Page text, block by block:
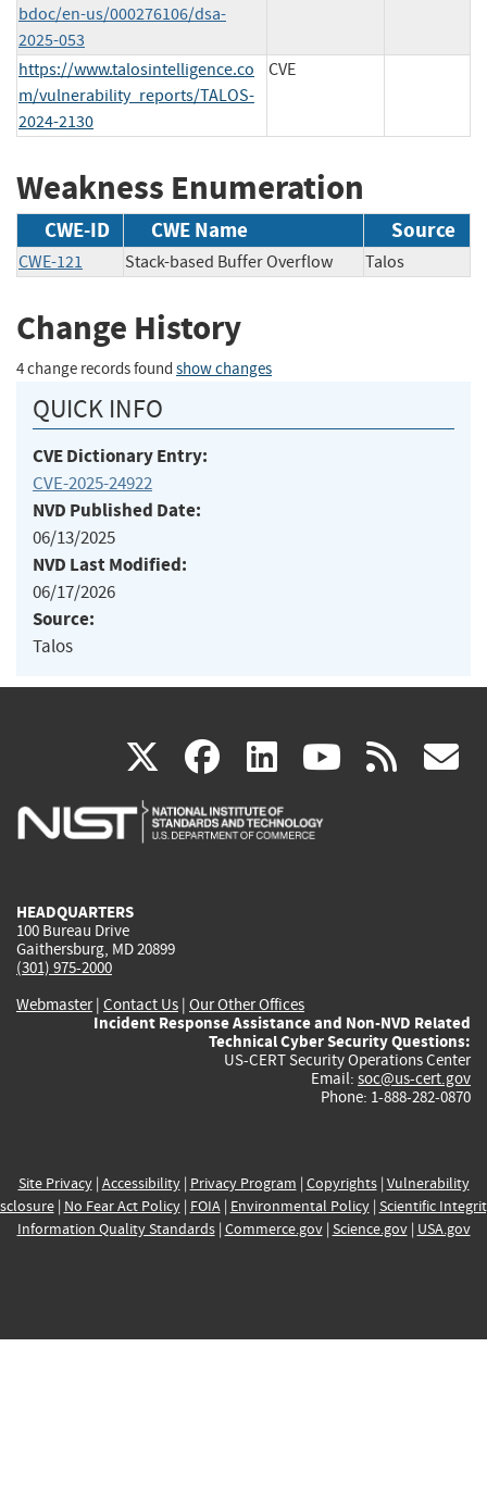
bdoc/en-us/000276106/dsa-
2025-053
https://www.talosintelligence.co
m/vulnerability_reports/TALOS-
2024-2130
CVE
Weakness Enumeration
CWE-ID CWE Name Source
CWE-121 Stack-based Buffer Overflow Talos
Change History
4 change records found show changes
QUICK INFO
CVE Dictionary Entry:
CVE-2025-24922
NVD Published Date:
06/13/2025
NVD Last Modified:
06/17/2026
Source:
Talos
X(link
is
facebook
(link
is
linkedin
(link
is
(link rss
HEADQUARTERS
100 Bureau Drive
Gaithersburg, MD 20899
(301) 975-2000
Webmaster| Contact Us | Our Other Offices
Incident Response Assistance and Non-NVD Related
Technical Cyber Security Questions:
US-CERT Security Operations Center
Email: soc@us-cert.gov
Phone: 1-888-282-0870
Site Privacy| Accessibility| Privacy Program | Copyrights| Vulnerability
| No Fear Act Policy| FOIA| Environmental Policy| Scientific
Information Quality Standards| Commerce.gov| Science.gov| USA.gov